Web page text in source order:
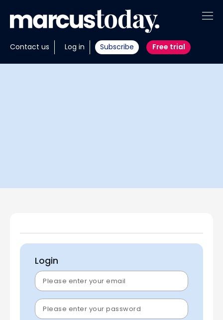
Contact us Log in Subscribe Free trial
About
Insights
Login